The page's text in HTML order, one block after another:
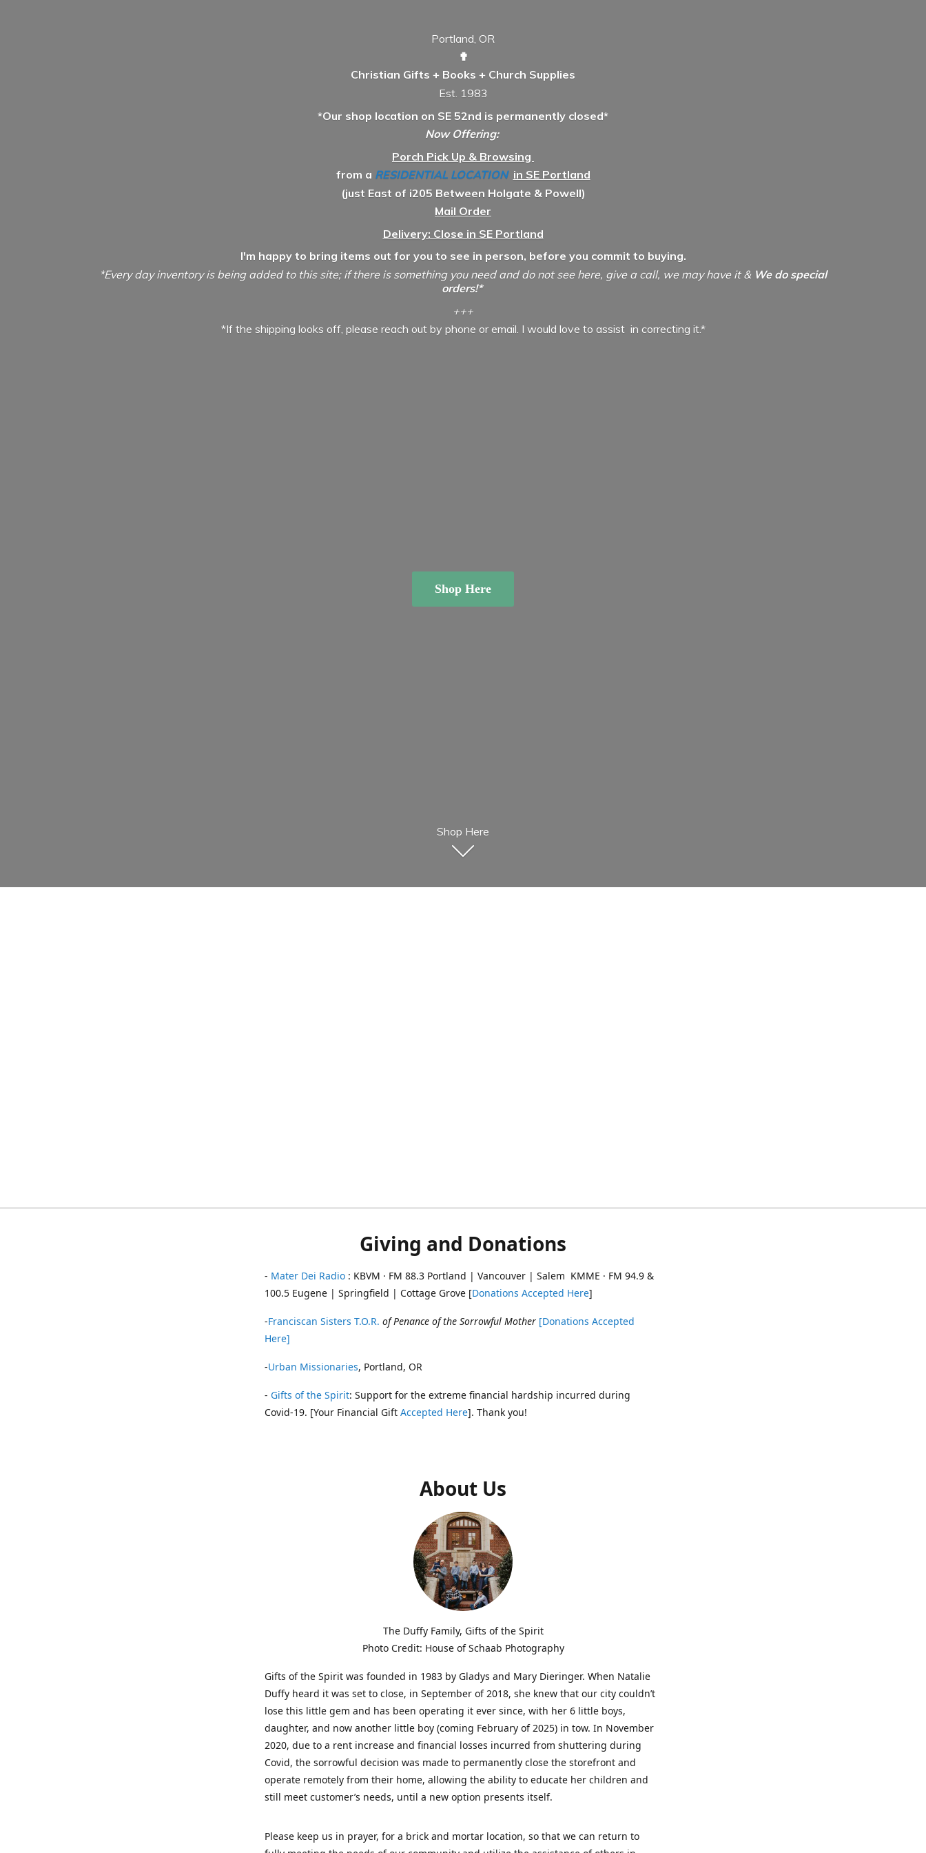
Portland, OR
✟
Christian Gifts + Books + Church Supplies
Est. 1983
*Our shop location on SE 52nd is permanently closed*
Now Offering:
Porch Pick Up & Browsing
from a RESIDENTIAL LOCATION in SE Portland
(just East of i205 Between Holgate & Powell)
Mail Order
Delivery: Close in SE Portland
I'm happy to bring items out for you to see in person, before you commit to buying.
*Every day inventory is being added to this site; if there is something you need and do not see here, give a call, we may have it & We do special
orders!*
+++
*If the shipping looks off, please reach out by phone or email. I would love to assist in correcting it.*
Shop Here
Shop Here
Giving and Donations
- Mater Dei Radio : KBVM · FM 88.3 Portland | Vancouver | Salem KMME · FM 94.9 &
100.5 Eugene | Springfield | Cottage Grove [Donations Accepted Here]
-Franciscan Sisters T.O.R. of Penance of the Sorrowful Mother [Donations Accepted
Here]
-Urban Missionaries, Portland, OR
- Gifts of the Spirit: Support for the extreme financial hardship incurred during
Covid-19. [Your Financial Gift Accepted Here]. Thank you!
About Us
The Duffy Family, Gifts of the Spirit
Photo Credit: House of Schaab Photography
Gifts of the Spirit was founded in 1983 by Gladys and Mary Dieringer. When Natalie
Duffy heard it was set to close, in September of 2018, she knew that our city couldn’t
lose this little gem and has been operating it ever since, with her 6 little boys,
daughter, and now another little boy (coming February of 2025) in tow. In November
2020, due to a rent increase and financial losses incurred from shuttering during
Covid, the sorrowful decision was made to permanently close the storefront and
operate remotely from their home, allowing the ability to educate her children and
still meet customer’s needs, until a new option presents itself.
Please keep us in prayer, for a brick and mortar location, so that we can return to